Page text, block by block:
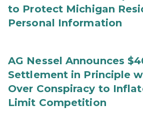
to Protect Michigan
Personal Information
AG Nessel Announces
Settlement in Principle
Over Conspiracy to
Limit Competition